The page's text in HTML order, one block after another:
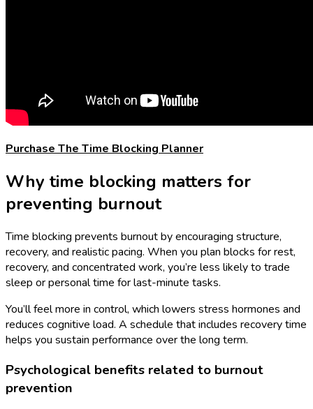
Purchase The Time Blocking Planner
Why time blocking matters for
preventing burnout
Time blocking prevents burnout by encouraging structure,
recovery, and realistic pacing. When you plan blocks for rest,
recovery, and concentrated work, you’re less likely to trade
sleep or personal time for last-minute tasks.
You’ll feel more in control, which lowers stress hormones and
reduces cognitive load. A schedule that includes recovery time
helps you sustain performance over the long term.
Psychological benefits related to burnout
prevention